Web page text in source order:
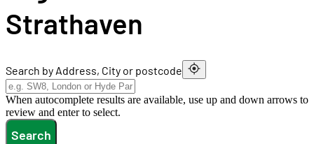
Strathaven
Search by Address, City or postcode
When autocomplete results are available, use up and down arrows to
review and enter to select.
Search